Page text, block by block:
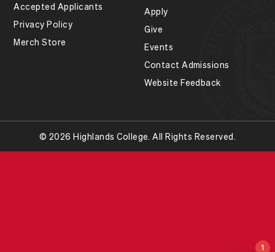
Accepted Applicants
Privacy Policy
Merch Store
Apply
Give
Events
Contact Admissions
Website Feedback
© 2026 Highlands College. All Rights Reserved.
1